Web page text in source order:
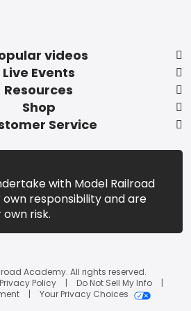
videos
Live Events
Resources
Shop
Service
with Model Railroad
responsibility and are
risk.
Academy. All rights reserved.
Privacy Policy
Do Not Sell My Info
Your Privacy Choices